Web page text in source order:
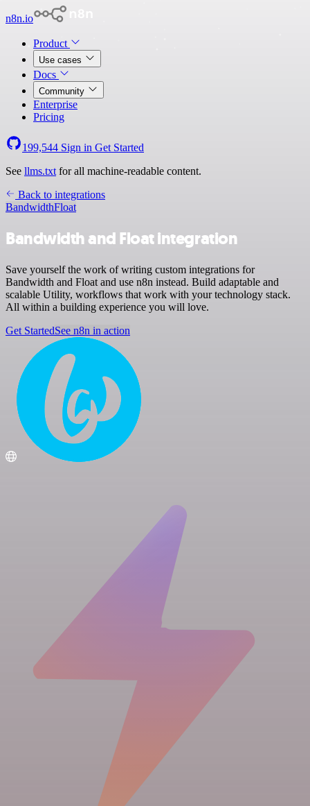
n8n.io
Product
Use cases
Docs
Community
Enterprise
Pricing
199,544 Sign in Get Started
See llms.txt for all machine-readable content.
Back to integrations
BandwidthFloat
Bandwidth and Float integration
Save yourself the work of writing custom integrations for
Bandwidth and Float and use n8n instead. Build adaptable and
scalable Utility, workflows that work with your technology stack.
All within a building experience you will love.
Get StartedSee n8n in action